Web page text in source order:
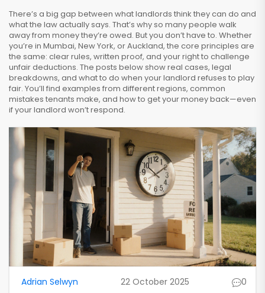
There’s a big gap between what landlords think they can do and
what the law actually says. That’s why so many people walk
away from money they’re owed. But you don’t have to. Whether
you’re in Mumbai, New York, or Auckland, the core principles are
the same: clear rules, written proof, and your right to challenge
unfair deductions. The posts below show real cases, legal
breakdowns, and what to do when your landlord refuses to play
fair. You’ll find examples from different regions, common
mistakes tenants make, and how to get your money back—even
if your landlord won’t respond.
Adrian Selwyn 22 October 2025 0